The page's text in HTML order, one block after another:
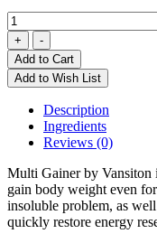
Add to Cart
Add to Wish List
Description
Ingredients
Reviews (0)
Multi Gainer by
gain body weight even
insoluble problem, as
quickly restore energy